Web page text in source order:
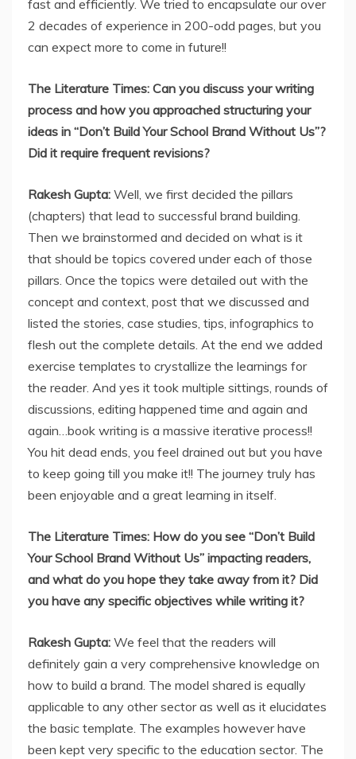
fast and efficiently. We tried to encapsulate our over
2 decades of experience in 200-odd pages, but you
can expect more to come in future!!
The Literature Times: Can you discuss your writing
process and how you approached structuring your
ideas in “Don’t Build Your School Brand Without Us”?
Did it require frequent revisions?
Rakesh Gupta: Well, we first decided the pillars
(chapters) that lead to successful brand building.
Then we brainstormed and decided on what is it
that should be topics covered under each of those
pillars. Once the topics were detailed out with the
concept and context, post that we discussed and
listed the stories, case studies, tips, infographics to
flesh out the complete details. At the end we added
exercise templates to crystallize the learnings for
the reader. And yes it took multiple sittings, rounds of
discussions, editing happened time and again and
again…book writing is a massive iterative process!!
You hit dead ends, you feel drained out but you have
to keep going till you make it!! The journey truly has
been enjoyable and a great learning in itself.
The Literature Times: How do you see “Don’t Build
Your School Brand Without Us” impacting readers,
and what do you hope they take away from it? Did
you have any specific objectives while writing it?
Rakesh Gupta: We feel that the readers will
definitely gain a very comprehensive knowledge on
how to build a brand. The model shared is equally
applicable to any other sector as well as it elucidates
the basic template. The examples however have
been kept very specific to the education sector. The